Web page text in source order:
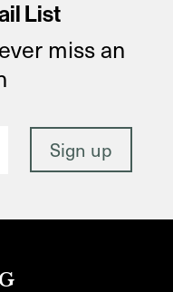
List
miss an